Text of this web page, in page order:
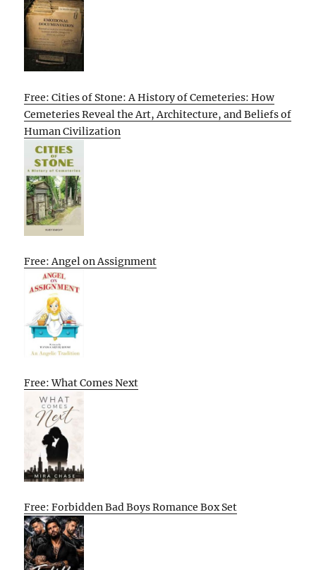
Free: Cities of Stone: A History of Cemeteries: How
Cemeteries Reveal the Art, Architecture, and Beliefs of
Human Civilization
Free: Angel on Assignment
Free: What Comes Next
Free: Forbidden Bad Boys Romance Box Set